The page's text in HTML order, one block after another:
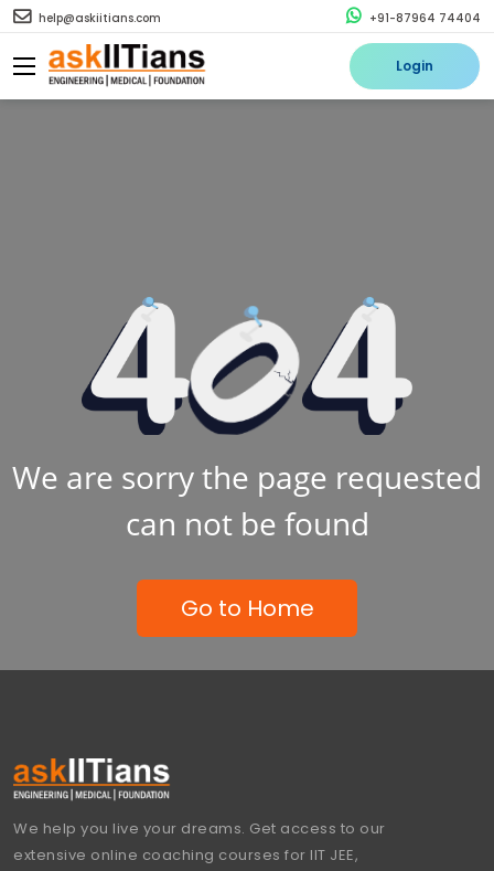
help@askiitians.com +91-87964 74404
Login
We are sorry the page requested
can not be found
Go to Home
We help you live your dreams. Get access to our
extensive online coaching courses for IIT JEE,